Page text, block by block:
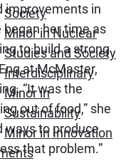
Society
Minor in Nuclear
Studies and Society
Interdisciplinary
Minor in
Sustainability
Minor in Innovation
improvements in
began her time as
to build a strong
at McMaster,
“It was the
out of food,” she
ways to produce
that problem.”